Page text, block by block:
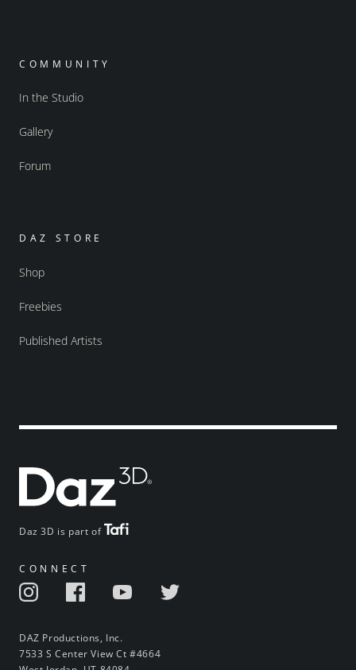
Daz 3D is part of
CONNECT
DAZ Productions, Inc.
7533 S Center View Ct #4664
COMMUNITY
In the Studio
Gallery
Forum
DAZ STORE
Shop
Freebies
Published Artists